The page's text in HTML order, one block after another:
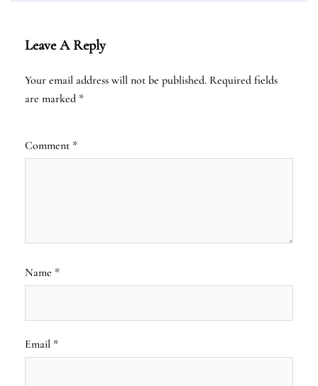
Leave A Reply
Your email address will not be published. Required fields
are marked *
Comment *
Name *
Email *